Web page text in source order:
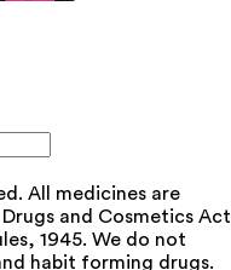
All medicines are
and Cosmetics
1945. We do not
habit forming drugs.